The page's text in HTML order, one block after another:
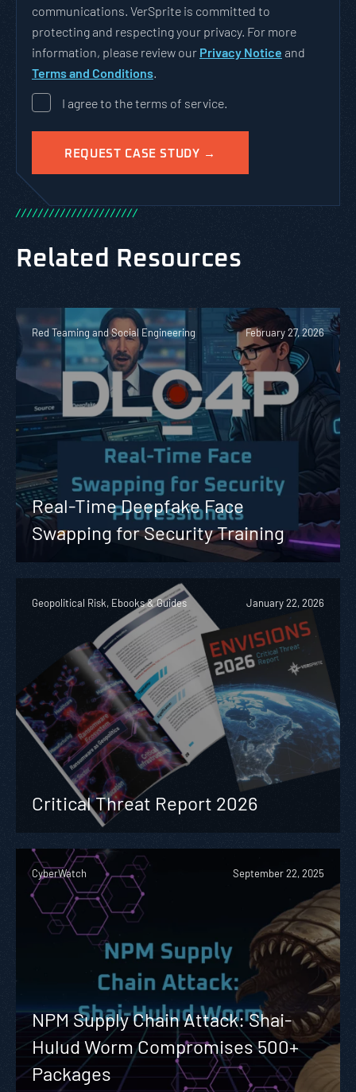
communications. VerSprite is committed to
protecting and respecting your privacy. For more
information, please review our Privacy Notice and
Terms and Conditions.
I agree to the terms of service.
//////////////////////
Related Resources
Red Teaming and Social Engineering February 27, 2026
Real-Time Deepfake Face
Swapping for Security Training
Geopolitical Risk, Ebooks & Guides January 22, 2026
Critical Threat Report 2026
CyberWatch September 22, 2025
NPM Supply Chain Attack: Shai-
Hulud Worm Compromises 500+
Packages